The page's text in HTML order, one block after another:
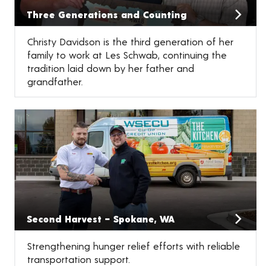
Three Generations and Counting
Christy Davidson is the third generation of her
family to work at Les Schwab, continuing the
tradition laid down by her father and
grandfather.
Second Harvest – Spokane, WA
Strengthening hunger relief efforts with reliable
transportation support.